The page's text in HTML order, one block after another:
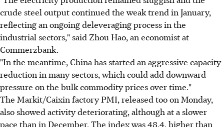
crude steel output continued the weak trend in January,
reflecting an ongoing deleveraging process in the
industrial sectors," said Zhou Hao, an economist at
Commerzbank.
"In the meantime, China has started an aggressive capacity
reduction in many sectors, which could add downward
pressure on the bulk commodity prices over time."
The Markit/Caixin factory PMI, released too on Monday,
also showed activity deteriorating, although at a slower
pace than in December. The index was 48.4, higher than